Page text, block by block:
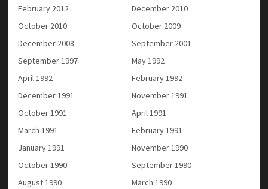
February 2012
December 2010
October 2010
October 2009
December 2008
September 2001
September 1997
May 1992
April 1992
February 1992
December 1991
November 1991
October 1991
April 1991
March 1991
February 1991
January 1991
November 1990
October 1990
September 1990
August 1990
March 1990